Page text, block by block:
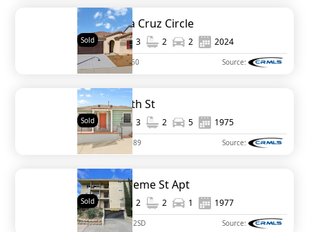
30532 Vera Cruz Circle
1,919 3 2 2 2024
MLS# IV24236360 Source:
Sold
719 Clamath St
1,039 3 2 5 1975
MLS# PTP2403089 Source:
Sold
1209 Hueneme St Apt
1,121 2 2 1 1977
MLS# 240011372SD Source:
Sold